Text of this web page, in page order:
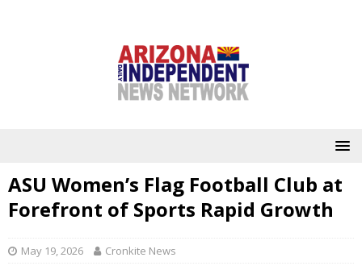
ASU Women’s Flag Football Club at
Forefront of Sports Rapid Growth
May 19, 2026 Cronkite News